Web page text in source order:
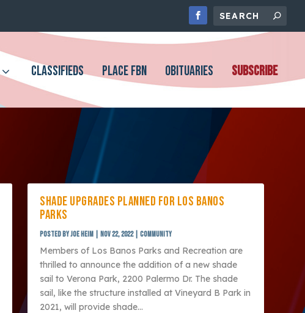
CLASSIFIEDS PLACE FBN OBITUARIES SUBSCRIBE
SHADE UPGRADES PLANNED FOR LOS BANOS
PARKS
Posted byJoe Heim Nov 22, 2022|Community
Members of Los Banos Parks and Recreation are
thrilled to announce the addition of a new shade
sail to Verona Park, 2200 Palermo Dr. The shade
sail, like the structure installed at Vineyard B Park in
2021, will provide shade...